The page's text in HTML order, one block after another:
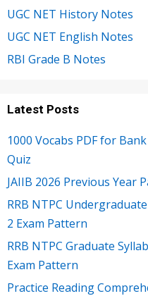
UGC NET History Notes
UGC NET English Notes
RBI Grade B Notes
Latest Posts
1000 Vocabs PDF for
Quiz
JAIIB 2026 Previous Year
RRB NTPC
2 Exam Pattern
RRB NTPC Graduate
Exam Pattern
Practice Reading